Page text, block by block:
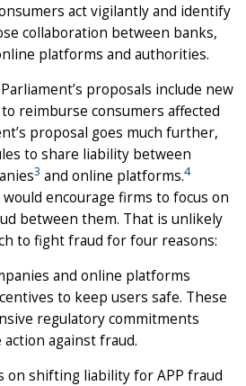
act vigilantly and identify
collaboration between banks,
platforms and authorities.
proposals include new
reimburse consumers affected
proposal goes much further,
to share liability between
3 and online platforms.4
would encourage firms to focus on
between them. That is unlikely
to fight fraud for four reasons:
and online platforms
to keep users safe. These
regulatory commitments
against fraud.
on shifting liability for APP fraud